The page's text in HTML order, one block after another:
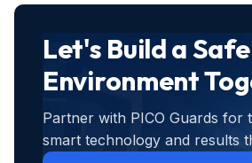
Let's Build a
Environment
Partner with PICO Guards for
smart technology and results